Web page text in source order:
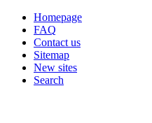
Homepage
FAQ
Contact us
Sitemap
New sites
Search